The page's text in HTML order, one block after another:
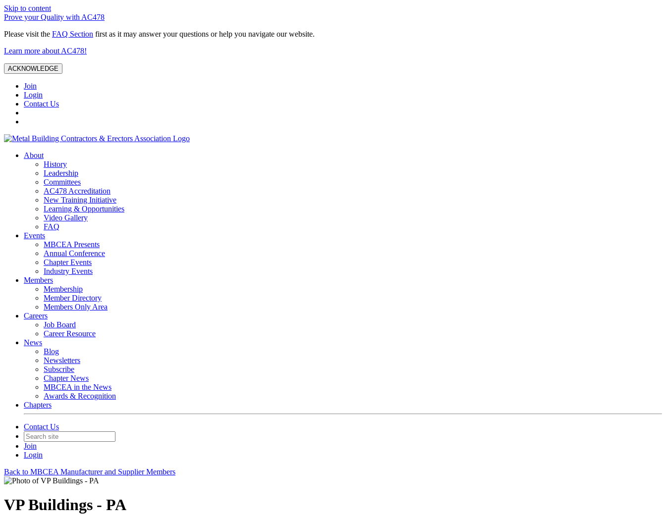
Skip to content
Prove your Quality with AC478
Please visit the FAQ Section first as it may answer your questions or help you navigate our website.
Learn more about AC478!
ACKNOWLEDGE
Join
Login
Contact Us
About
History
Leadership
Committees
AC478 Accreditation
New Training Initiative
Learning & Opportunities
Video Gallery
FAQ
Events
MBCEA Presents
Annual Conference
Chapter Events
Industry Events
Members
Membership
Member Directory
Members Only Area
Careers
Job Board
Career Resource
News
Blog
Newsletters
Subscribe
Chapter News
MBCEA in the News
Awards & Recognition
Chapters
Contact Us
Join
Login
Back to MBCEA Manufacturer and Supplier Members
VP Buildings - PA